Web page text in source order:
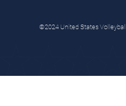
©2024 United States